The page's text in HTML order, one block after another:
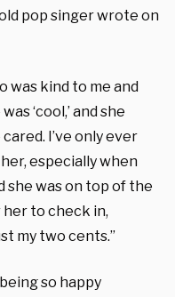
pop singer wrote on
was kind to me and
‘cool,’ and she
I’ve only ever
especially when
she was on top of the
to check in,
my two cents.”
so happy